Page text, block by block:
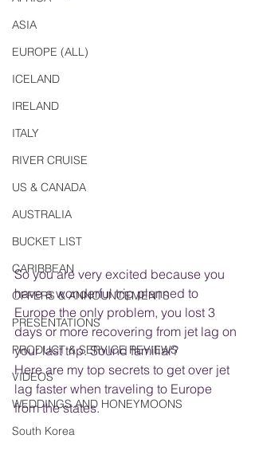
ASIA
EUROPE (ALL)
ICELAND
IRELAND
ITALY
RIVER CRUISE
US & CANADA
AUSTRALIA
BUCKET LIST
CARIBBEAN
OFFERS & ANNOUNCEMENTS
PRESENTATIONS
PRODUCT & SERVICE REVIEWS
VIDEOS
WEDDINGS AND HONEYMOONS
South Korea
So you are very excited because you
have a wonderful trip planned to
Europe the only problem, you lost 3
days or more recovering from jet lag on
your last trip. Sound familiar?
Here are my top secrets to get over jet
lag faster when traveling to Europe
from the states.